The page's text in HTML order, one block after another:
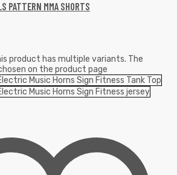
PATTERN MMA SHORTS
product has multiple variants. The
on the product page